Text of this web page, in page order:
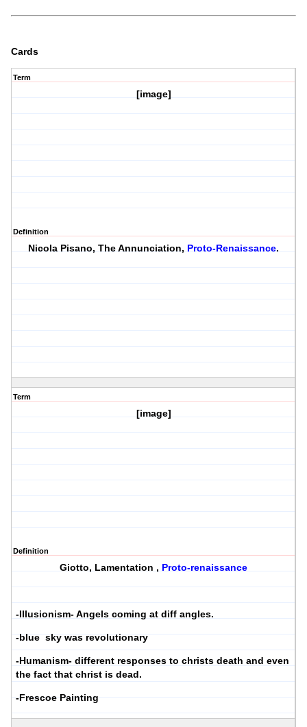
Cards
Term
[image]
Definition
Nicola Pisano, The Annunciation, Proto-Renaissance.
Term
[image]
Definition
Giotto, Lamentation , Proto-renaissance
-Illusionism- Angels coming at diff angles.
-blue sky was revolutionary
-Humanism- different responses to christs death and even
the fact that christ is dead.
-Frescoe Painting